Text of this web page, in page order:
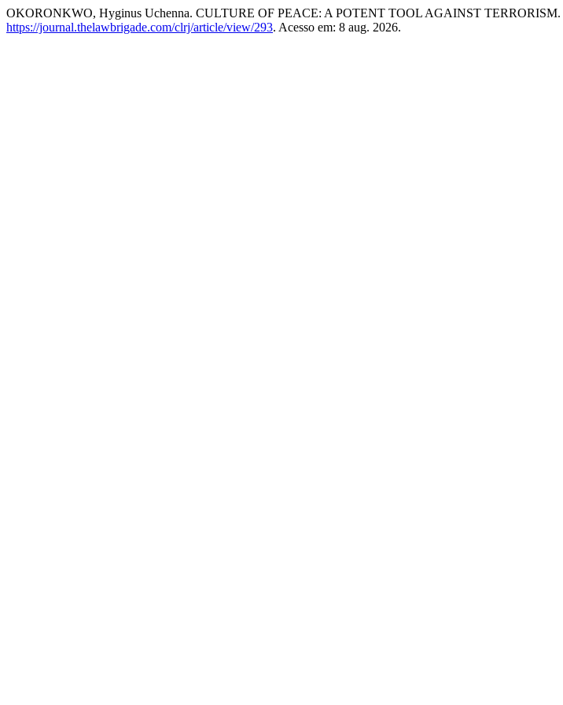
OKORONKWO, Hyginus Uchenna. CULTURE OF PEACE: A POTENT TOOL AGAINST TERRORISM.
https://journal.thelawbrigade.com/clrj/article/view/293. Acesso em: 8 aug. 2026.